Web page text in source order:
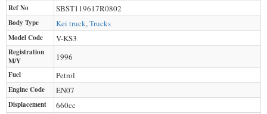
Ref No SBST119617R0802
Body Type Kei truck,Trucks
Model Code V-KS3
Registration
M/Y
1996
Fuel Petrol
Engine Code EN07
Displacement 660cc